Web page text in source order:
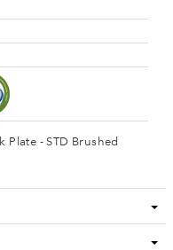
Plate - STD Brushed